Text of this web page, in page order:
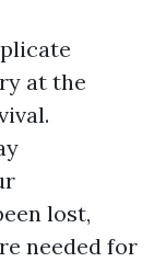
at the
lost,
needed for